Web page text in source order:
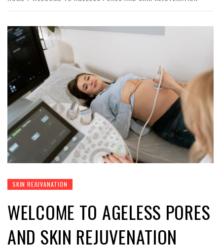
SKIN REJUVANATION
WELCOME TO AGELESS PORES
AND SKIN REJUVENATION